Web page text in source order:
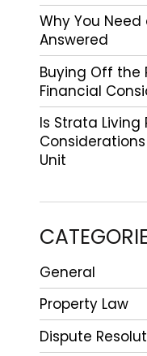
Why You Need
Answered
Buying Off the
Financial
Is Strata Living
Unit
General
Property Law
Dispute